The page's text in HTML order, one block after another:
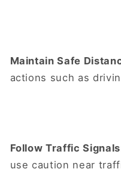
Maintain Safe
actions such as
Follow Traffic
use caution near